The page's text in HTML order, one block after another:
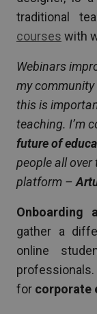
traditional
courses with
Webinars
my
this is
teaching. I’m
future of
people all
platform –
Onboarding
gather a
online
for corporate